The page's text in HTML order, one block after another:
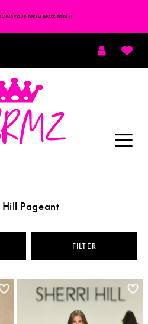
FIND YOUR DREAM DRESS TODAY!
TOGGLE
ACCOUNT
Toggle
navigation
Pageant
FILTER